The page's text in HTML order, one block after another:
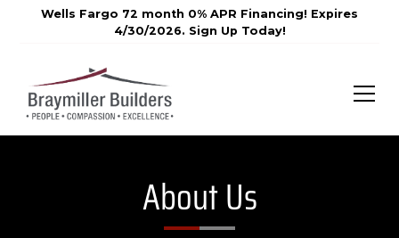
Wells Fargo 72 month 0% APR Financing! Expires
4/30/2026. Sign Up Today!
About Us